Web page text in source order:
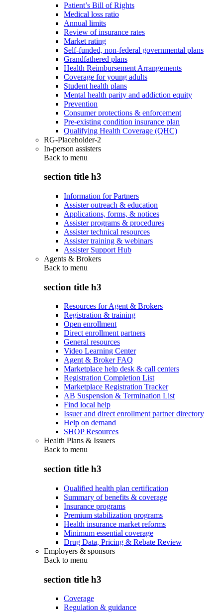
Patient’s Bill of Rights
Medical loss ratio
Annual limits
Review of insurance rates
Market rating
Self-funded, non-federal governmental plans
Grandfathered plans
Health Reimbursement Arrangements
Coverage for young adults
Student health plans
Mental health parity and addiction equity
Prevention
Consumer protections & enforcement
Pre-existing condition insurance plan
Qualifying Health Coverage (QHC)
RG-Placeholder-2
In-person assisters
Back to menu
section title h3
Information for Partners
Assister outreach & education
Applications, forms, & notices
Assister programs & procedures
Assister technical resources
Assister training & webinars
Assister Support Hub
Agents & Brokers
Back to menu
section title h3
Resources for Agent & Brokers
Registration & training
Open enrollment
Direct enrollment partners
General resources
Video Learning Center
Agent & Broker FAQ
Marketplace help desk & call centers
Registration Completion List
Marketplace Registration Tracker
AB Suspension & Termination List
Find local help
Issuer and direct enrollment partner directory
Help on demand
SHOP Resources
Health Plans & Issuers
Back to menu
section title h3
Qualified health plan certification
Summary of benefits & coverage
Insurance programs
Premium stabilization programs
Health insurance market reforms
Minimum essential coverage
Drug Data, Pricing & Rebate Review
Employers & sponsors
Back to menu
section title h3
Coverage
Regulation & guidance